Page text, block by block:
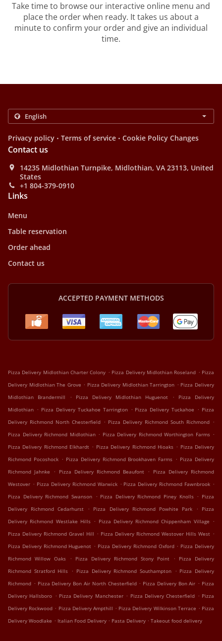
Take time to browse our interactive online menu and
place the order when ready. It takes us about a
minute to confirm your order and give an individual
time.
Privacy policy . Terms of service . Cookie Policy Changes
Contact us
14235 Midlothian Turnpike, Midlothian, VA 23113, United
States
+1 804-379-0910
Links
Menu
Table reservation
Order ahead
Contact us
ACCEPTED PAYMENT METHODS
Pizza Delivery Midlothian Charter Colony . Pizza Delivery Midlothian Roseland . Pizza
Delivery Midlothian The Grove . Pizza Delivery Midlothian Tarrington . Pizza Delivery
Midlothian Brandermill
. Pizza Delivery Midlothian Huguenot .
Pizza Delivery
Midlothian . Pizza Delivery Tuckahoe Tarrington . Pizza Delivery Tuckahoe . Pizza
Delivery Richmond North Chesterfield . Pizza Delivery Richmond South Richmond .
Pizza Delivery Richmond Midlothian . Pizza Delivery Richmond Worthington Farms .
Pizza Delivery Richmond Elkhardt . Pizza Delivery Richmond Hioaks . Pizza Delivery
Richmond Pocoshock . Pizza Delivery Richmond Brookhaven Farms . Pizza Delivery
Richmond Jahnke
. Pizza Delivery Richmond Beaufont .
Pizza Delivery Richmond
Westover . Pizza Delivery Richmond Warwick . Pizza Delivery Richmond Fawnbrook .
Pizza Delivery Richmond Swanson . Pizza Delivery Richmond Piney Knolls . Pizza
Delivery Richmond Cedarhurst
. Pizza Delivery Richmond Powhite Park .
Pizza
Delivery Richmond Westlake Hills . Pizza Delivery Richmond Chippenham Village .
Pizza Delivery Richmond Gravel Hill . Pizza Delivery Richmond Westover Hills West .
Pizza Delivery Richmond Huguenot . Pizza Delivery Richmond Oxford . Pizza Delivery
Richmond Willow Oaks
. Pizza Delivery Richmond Stony Point .
Pizza Delivery
Richmond Stratford Hills . Pizza Delivery Richmond Southampton . Pizza Delivery
Richmond . Pizza Delivery Bon Air North Chesterfield . Pizza Delivery Bon Air . Pizza
Delivery Hallsboro . Pizza Delivery Manchester . Pizza Delivery Chesterfield . Pizza
Delivery Rockwood . Pizza Delivery Ampthill . Pizza Delivery Wilkinson Terrace . Pizza
Delivery Woodlake . Italian Food Delivery . Pasta Delivery . Takeout food delivery